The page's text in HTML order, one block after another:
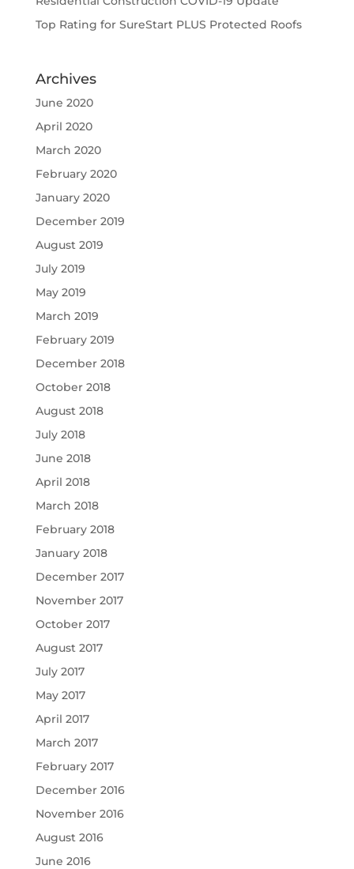
Top Rating for SureStart PLUS Protected Roofs
Archives
June 2020
April 2020
March 2020
February 2020
January 2020
December 2019
August 2019
July 2019
May 2019
March 2019
February 2019
December 2018
October 2018
August 2018
July 2018
June 2018
April 2018
March 2018
February 2018
January 2018
December 2017
November 2017
October 2017
August 2017
July 2017
May 2017
April 2017
March 2017
February 2017
December 2016
November 2016
August 2016
June 2016